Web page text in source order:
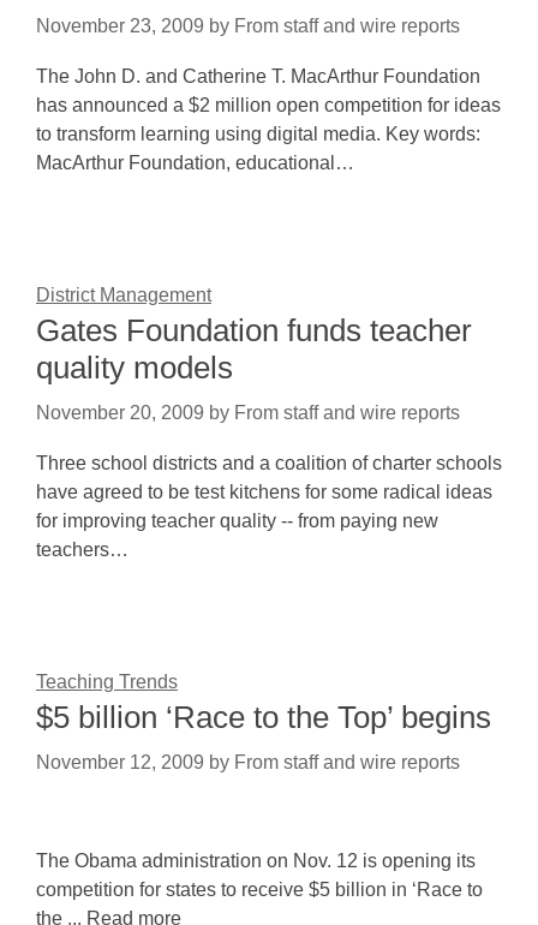
November 23, 2009 by From staff and wire reports
The John D. and Catherine T. MacArthur Foundation
has announced a $2 million open competition for ideas
to transform learning using digital media. Key words:
MacArthur Foundation, educational…
District Management
Gates Foundation funds teacher
quality models
November 20, 2009 by From staff and wire reports
Three school districts and a coalition of charter schools
have agreed to be test kitchens for some radical ideas
for improving teacher quality -- from paying new
teachers…
Teaching Trends
$5 billion ‘Race to the Top’ begins
November 12, 2009 by From staff and wire reports
The Obama administration on Nov. 12 is opening its
competition for states to receive $5 billion in ‘Race to
the ... Read more